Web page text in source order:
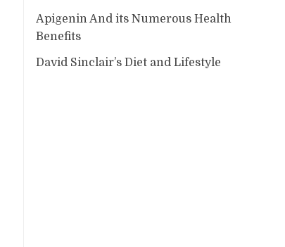
Apigenin And its Numerous Health
Benefits
David Sinclair’s Diet and Lifestyle